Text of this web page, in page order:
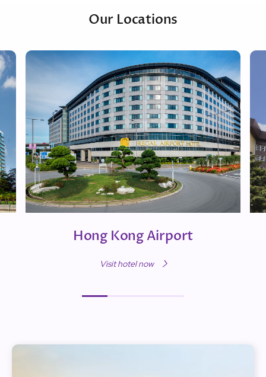
Our Locations
Hong Kong Airport
Visit hotel now